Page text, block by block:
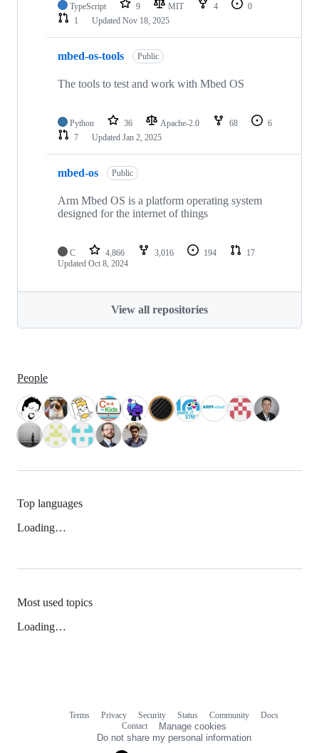
TypeScript 9 MIT 4
0
1
Updated Nov 18, 2025
mbed-os-tools Public
The tools to test and work with Mbed OS
Python 36 Apache-2.0 68
6
7
Updated Jan 2, 2025
mbed-os Public
Arm Mbed OS is a platform operating system
designed for the internet of things
C 4,866 3,016 194
17
Updated Oct 8, 2024
View all repositories
People
Top languages
Loading…
Most used topics
Loading…
Terms Privacy Security Status Community
Docs
Contact
Manage cookies
Do not share my personal information